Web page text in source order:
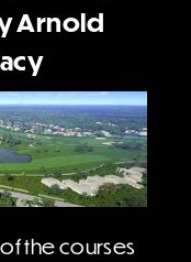
Arnold
the courses